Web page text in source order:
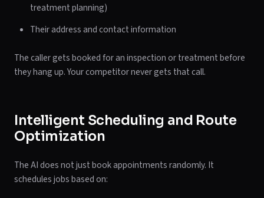
treatment planning)
Their address and contact information
The caller gets booked for an inspection or treatment before
they hang up. Your competitor never gets that call.
Intelligent Scheduling and Route
Optimization
The AI does not just book appointments randomly. It
schedules jobs based on: